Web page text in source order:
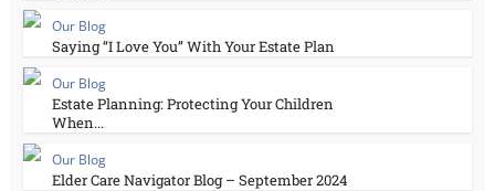
Our Blog
Saying “I Love You” With Your Estate Plan
Our Blog
Estate Planning: Protecting Your Children
When...
Our Blog
Elder Care Navigator Blog – September 2024